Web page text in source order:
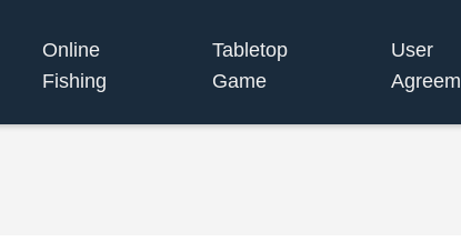
Online
Fishing
Tabletop
Game
User